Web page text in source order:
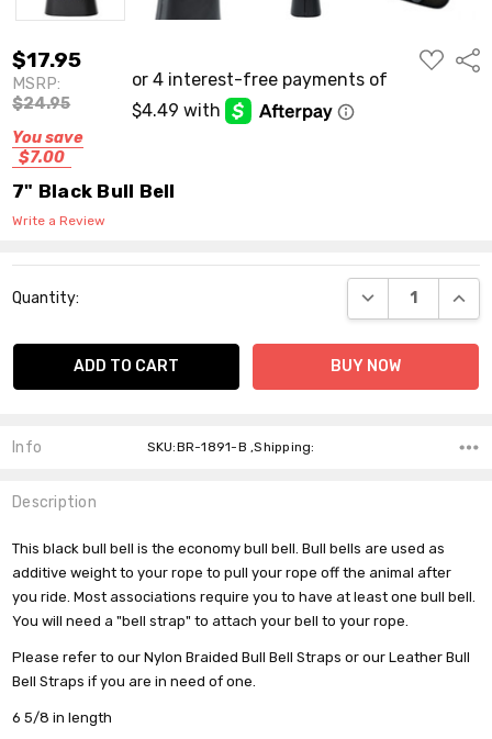
$17.95
MSRP:
$24.95
You save
$7.00
ADD
TO
7" Black Bull Bell
Write a Review
Stock:
Quantity: DECREASE
Info SKU:BR-1891-B ,Shipping:
Description
This black bull bell is the economy bull bell. Bull bells are used as
additive weight to your rope to pull your rope off the animal after
you ride. Most associations require you to have at least one bull bell.
You will need a "bell strap" to attach your bell to your rope.
Please refer to our Nylon Braided Bull Bell Straps or our Leather Bull
Bell Straps if you are in need of one.
6 5/8 in length